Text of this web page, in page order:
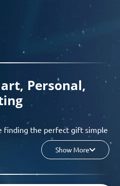
Personal,
finding the perfect gift simple
shopping for birthdays,
any special moment, our AI-
ideas in minutes.
Show More